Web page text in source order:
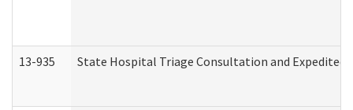
13-935 State Hospital Triage Consultation and Expedited